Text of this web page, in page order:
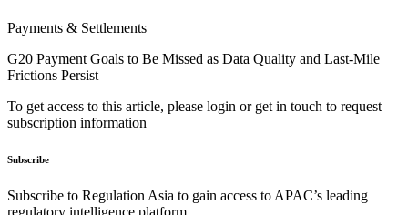
Payments & Settlements
G20 Payment Goals to Be Missed as Data Quality and Last-Mile
Frictions Persist
To get access to this article, please login or get in touch to request
subscription information
Subscribe
Subscribe to Regulation Asia to gain access to APAC’s leading